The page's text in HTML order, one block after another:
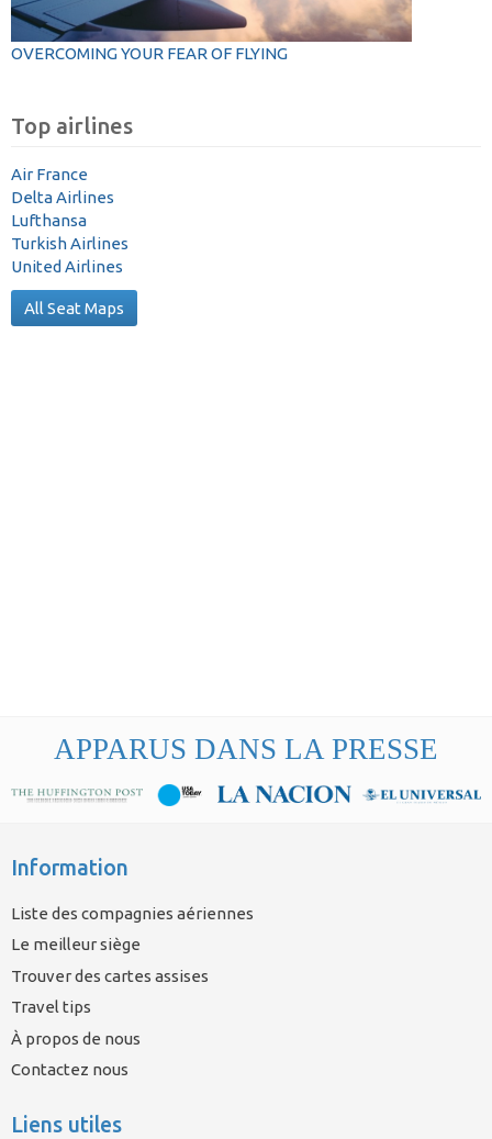
OVERCOMING YOUR FEAR OF FLYING
Top airlines
Air France
Delta Airlines
Lufthansa
Turkish Airlines
United Airlines
All Seat Maps
APPARUS DANS LA PRESSE
Information
Liste des compagnies aériennes
Le meilleur siège
Trouver des cartes assises
Travel tips
À propos de nous
Contactez nous
Liens utiles